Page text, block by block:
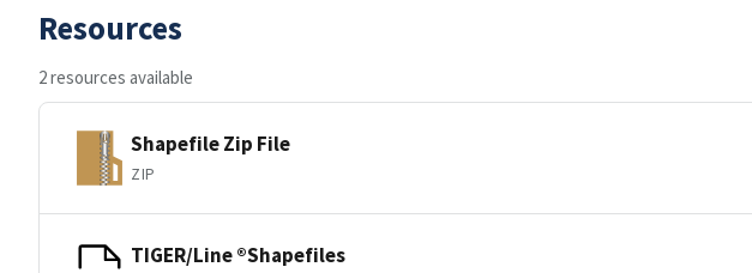
Resources
2 resources available
Shapefile Zip File
ZIP
TIGER/Line ®Shapefiles